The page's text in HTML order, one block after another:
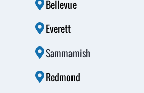
Bellevue
Everett
Sammamish
Redmond